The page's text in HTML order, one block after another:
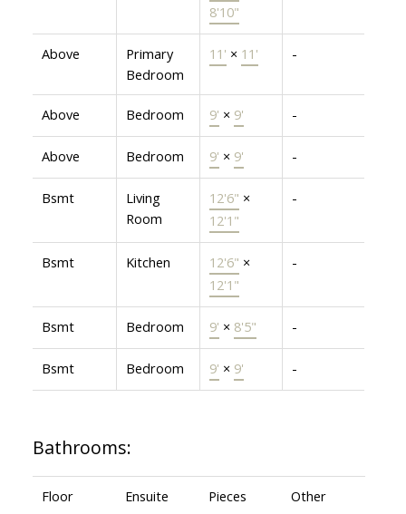
8'10"
Above
Primary
Bedroom
11' × 11' -
Above Bedroom 9' × 9' -
Above Bedroom 9' × 9' -
Bsmt
Living
Room
12'6" ×
12'1"
-
Bsmt Kitchen 12'6" ×
12'1"
-
Bsmt Bedroom 9' × 8'5" -
Bsmt Bedroom 9' × 9' -
Bathrooms:
Floor Ensuite Pieces Other